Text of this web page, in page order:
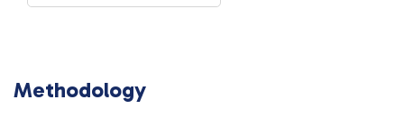
Methodology